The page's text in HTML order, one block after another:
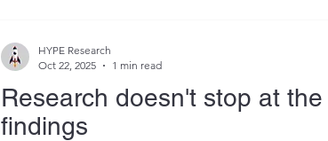
Research doesn't stop at the
findings
HYPE Research
Oct 22, 2025
1 min read